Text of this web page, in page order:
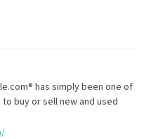
has simply been one of
buy or sell new and used